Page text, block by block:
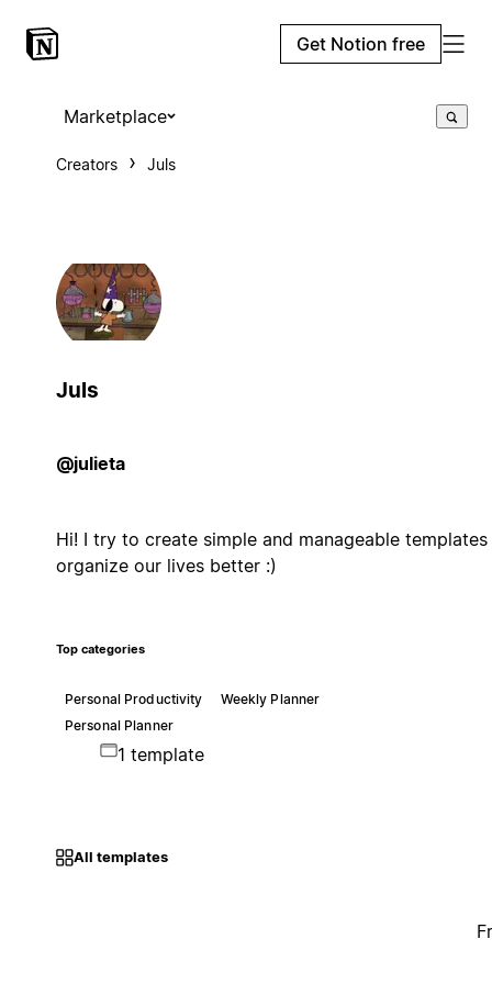
Get Notion free
Marketplace
Creators Juls
Juls
@julieta
Hi! I try to create simple and manageable
organize our lives better :)
Top categories
Personal Productivity
Weekly Planner
Personal Planner
1 template
All templates